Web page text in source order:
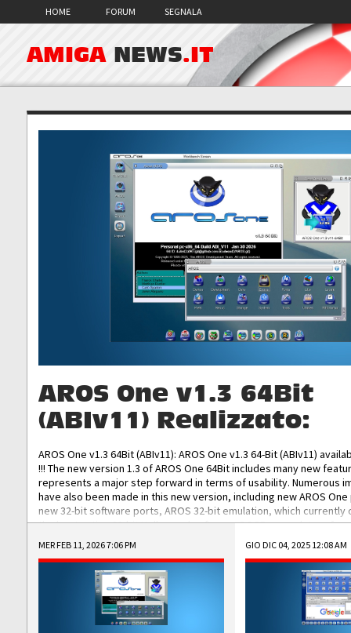
HOME FORUM SEGNALA
AMIGA NEWS.IT
AROS One v1.3 64Bit
(ABIv11) Realizzato:
AROS One v1.3 64Bit (ABIv11): AROS One v1.3 64-Bit (ABIv11)
!!! The new version 1.3 of AROS One 64Bit includes many new
represents a major step forward in terms of usability. Numerous
have also been made in this new version, including new AROS
new 32-bit software ports, AROS 32-bit emulation, which
the best native 32-bit Hollywood software, DOSBox emulators for
DOS software, and Amiberry, which will allow you to emulate
AROS 68k models. AROS One v1.3 64-Bit-v11 ISO/IMG/: Download
Improved...
MER FEB 11, 2026 7:06 PM GIO DIC 04, 2025 12:08 AM